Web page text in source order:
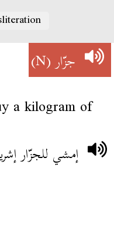
جزّار(N)
a kilogram of
إمشي للجزّار